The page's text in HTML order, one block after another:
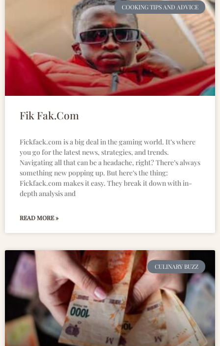
COOKING TIPS AND ADVICE
Fik Fak.Com
Fickfack.com is a big deal in the gaming world. It’s where
you go for the latest news, strategies, and trends.
Navigating all that can be a headache, right? There’s always
something new popping up. But here’s the thing:
Fickfack.com makes it easy. They break it down with in-
depth analysis and
READ MORE »
CULINARY BUZZ